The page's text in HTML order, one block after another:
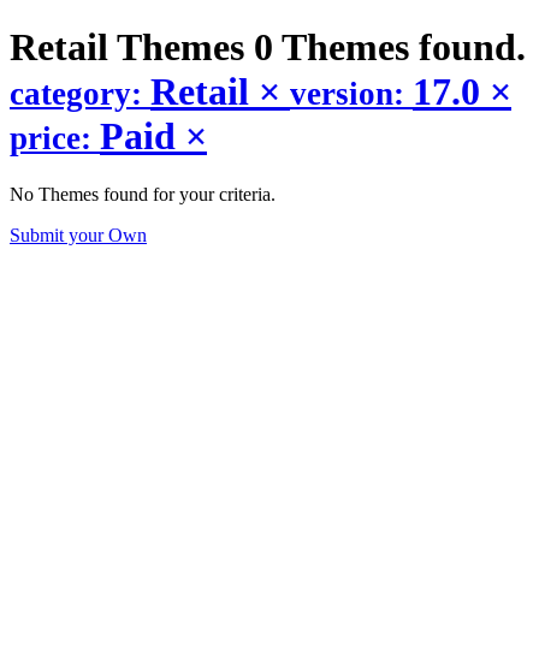
Retail Themes 0 Themes found.
category: Retail × version: 17.0 ×
price: Paid ×
No Themes found for your criteria.
Submit your Own